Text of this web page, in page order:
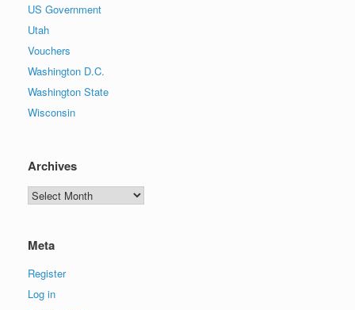
US Government
Utah
Vouchers
Washington D.C.
Washington State
Wisconsin
Archives
Archives
Meta
Register
Log in